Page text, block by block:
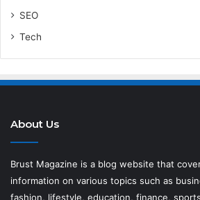
SEO
Tech
About Us
Brust Magazine is a blog website that
information on various topics such as
fashion, lifestyle, education, finance,